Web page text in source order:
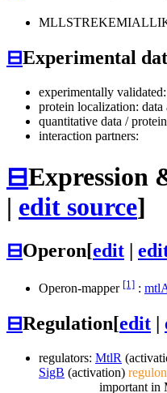
⊟Experimental
experimentally
protein localization:
quantitative data /
interaction partners:
⊟Expression
| edit source]
⊟Operon[edit |
Operon-mapper [1] :
⊟Regulation[edit
regulators: MtlR
SigB (activation) regulon
important in